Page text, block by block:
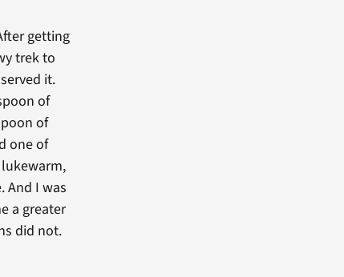
getting
trek to
it.
of
of
one of
And I was
a greater
did not.